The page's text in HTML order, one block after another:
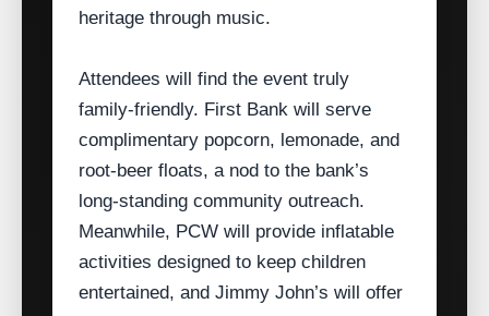
heritage through music.
Attendees will find the event truly
family‑friendly. First Bank will serve
complimentary popcorn, lemonade, and
root‑beer floats, a nod to the bank’s
long‑standing community outreach.
Meanwhile, PCW will provide inflatable
activities designed to keep children
entertained, and Jimmy John’s will offer